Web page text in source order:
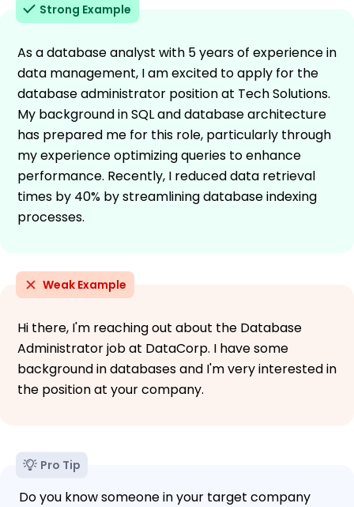
Strong Example
As a database analyst with 5 years of experience in
data management, I am excited to apply for the
database administrator position at Tech Solutions.
My background in SQL and database architecture
has prepared me for this role, particularly through
my experience optimizing queries to enhance
performance. Recently, I reduced data retrieval
times by 40% by streamlining database indexing
processes.
Weak Example
Hi there, I'm reaching out about the Database
Administrator job at DataCorp. I have some
background in databases and I'm very interested in
the position at your company.
Pro Tip
Do you know someone in your target company